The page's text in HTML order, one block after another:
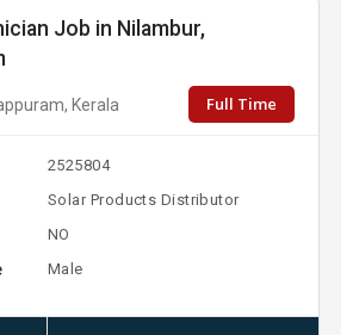
Job in Nilambur,
Kerala Full Time
2525804
Solar Products Distributor
NO
Male